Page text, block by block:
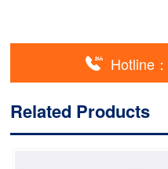
 Hotline：
Related Products